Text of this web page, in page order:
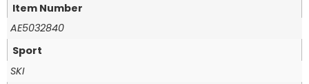
Item Number
AE5032840
Sport
SKI